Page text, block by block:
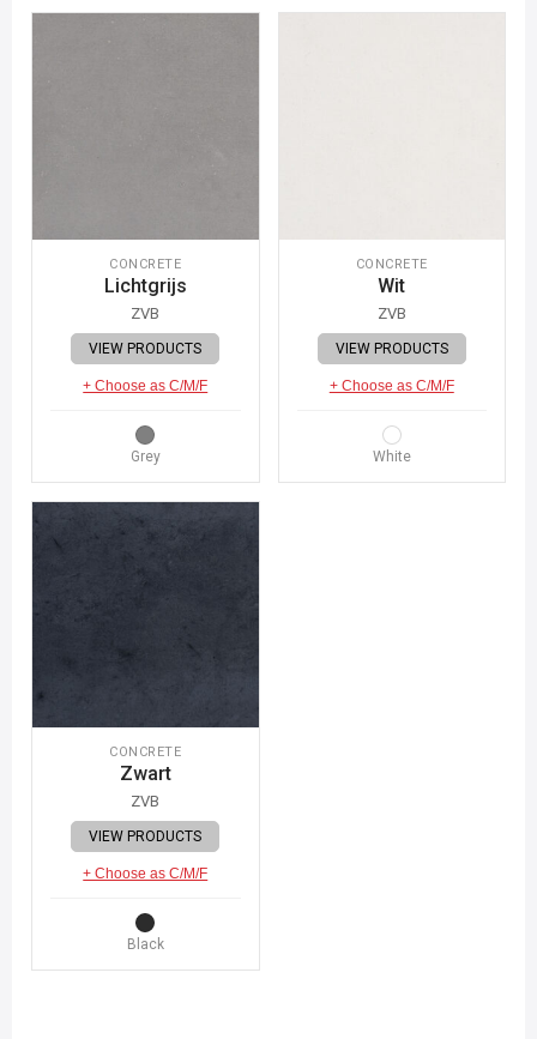
CONCRETE
Lichtgrijs
ZVB
VIEW PRODUCTS
+ Choose as C/M/F
Grey
CONCRETE
Wit
ZVB
VIEW PRODUCTS
+ Choose as C/M/F
White
CONCRETE
Zwart
ZVB
VIEW PRODUCTS
+ Choose as C/M/F
Black